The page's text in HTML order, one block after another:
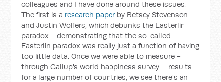
colleagues and I have done around these issues.
The first is a research paperby Betsey Stevenson
and Justin Wolfers, which debunks the Easterlin
paradox - demonstrating that the so-called
Easterlin paradox was really just a function of having
too little data. Once we were able to measure -
through Gallup's world happiness survey – results
for a large number of countries, we see there's an